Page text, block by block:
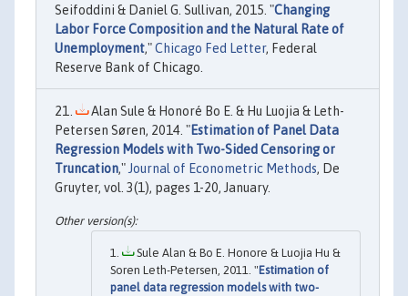
Seifoddini & Daniel G. Sullivan, 2015. "Changing
Labor Force Composition and the Natural Rate of
Unemployment,"Chicago Fed Letter, Federal
Reserve Bank of Chicago.
Alan Sule & Honoré Bo E. & Hu Luojia & Leth-
Petersen Søren, 2014. "Estimation of Panel Data
Regression Models with Two-Sided Censoring or
Truncation,"Journal of Econometric Methods, De
Gruyter, vol. 3(1), pages 1-20, January.
Sule Alan & Bo E. Honore & Luojia Hu &
Soren Leth-Petersen, 2011. "Estimation of
panel data regression models with two-